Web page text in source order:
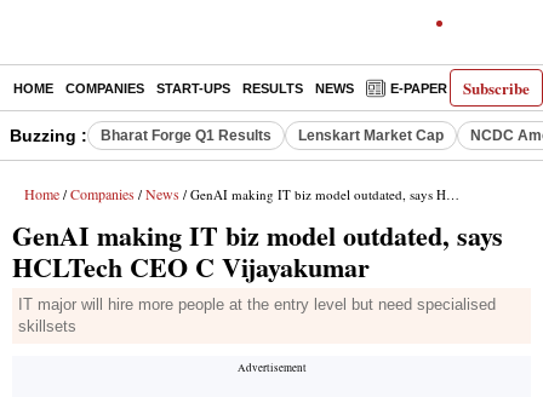
Subscribe
HOME COMPANIES START-UPS RESULTS NEWS E-PAPER
Buzzing : Bharat Forge Q1 Results Lenskart Market Cap NCDC
Home / Companies / News / GenAI making IT biz model outdated, says HCLTech CEO C Vijayakumar
GenAI making IT biz model outdated, says
HCLTech CEO C Vijayakumar
IT major will hire more people at the entry level but need specialised
skillsets